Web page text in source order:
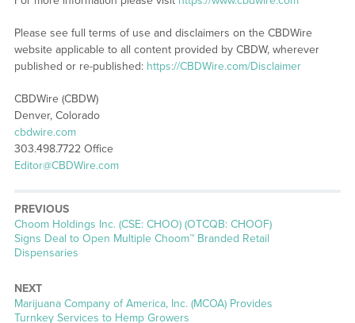
Please see full terms of use and disclaimers on the CBDWire
website applicable to all content provided by CBDW, wherever
published or re-published: https://CBDWire.com/Disclaimer
CBDWire (CBDW)
Denver, Colorado
cbdwire.com
303.498.7722 Office
Editor@CBDWire.com
PREVIOUS
Previous
post:
Choom Holdings Inc. (CSE: CHOO) (OTCQB: CHOOF)
Signs Deal to Open Multiple Choom™ Branded Retail
Dispensaries
NEXT
Next
post:
Marijuana Company of America, Inc. (MCOA) Provides
Turnkey Services to Hemp Growers